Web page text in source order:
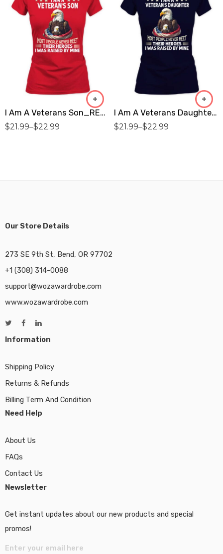
I Am A Veterans Son_RED Premium Women’s T-Shirt
$21.99–$22.99
I Am A Veterans Daughter_NAVY Premium Women’s T-Shirt
$21.99–$22.99
Our Store Details
273 SE 9th St, Bend, OR 97702
+1 (308) 314-0088
support@wozawardrobe.com
www.wozawardrobe.com
Information
Shipping Policy
Returns & Refunds
Billing Term And Condition
Need Help
About Us
FAQs
Contact Us
Newsletter
Get instant updates about our new products and special
promos!